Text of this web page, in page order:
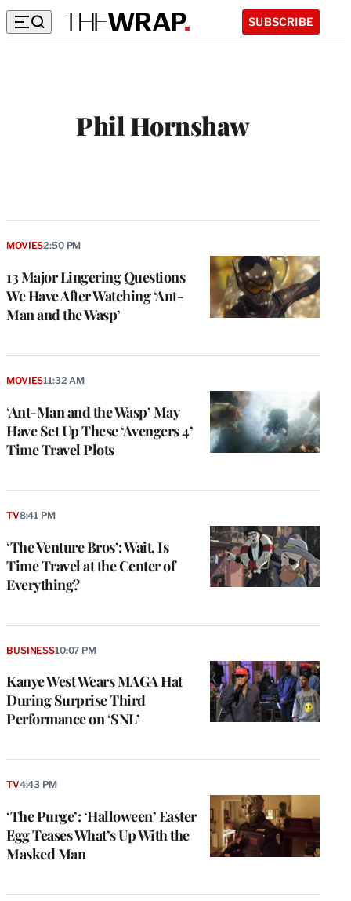
SUBSCRIBE
Phil Hornshaw
13 Major Lingering Questions
We Have After Watching ‘Ant-
Man and the Wasp’
MOVIES2:50 PM
‘Ant-Man and the Wasp’ May
Have Set Up These ‘Avengers 4’
Time Travel Plots
MOVIES11:32 AM
‘The Venture Bros’: Wait, Is
Time Travel at the Center of
Everything?
TV8:41 PM
Kanye West Wears MAGA Hat
During Surprise Third
Performance on ‘SNL’
BUSINESS10:07 PM
‘The Purge’: ‘Halloween’ Easter
Egg Teases What’s Up With the
Masked Man
TV4:43 PM